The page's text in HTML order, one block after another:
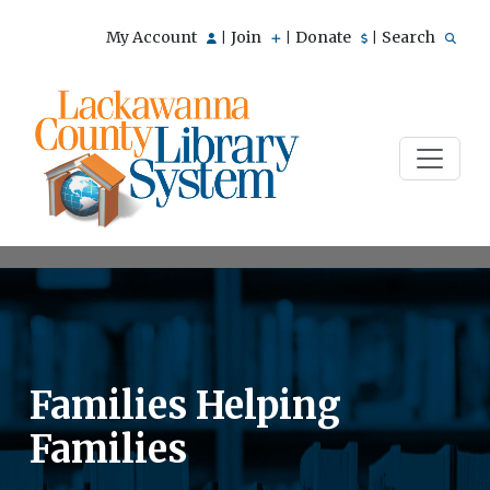
My Account Join Donate Search
Families Helping
Families